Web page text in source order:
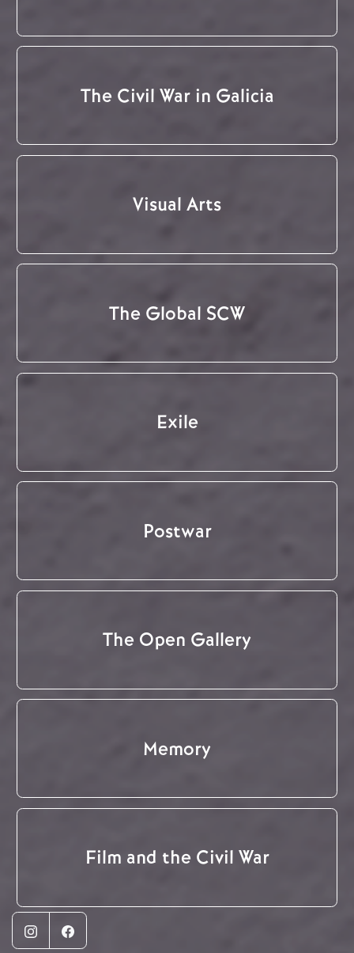
The Civil War in Galicia
Visual Arts
The Global SCW
Exile
Postwar
The Open Gallery
Memory
Film and the Civil War
InstagramFacebook